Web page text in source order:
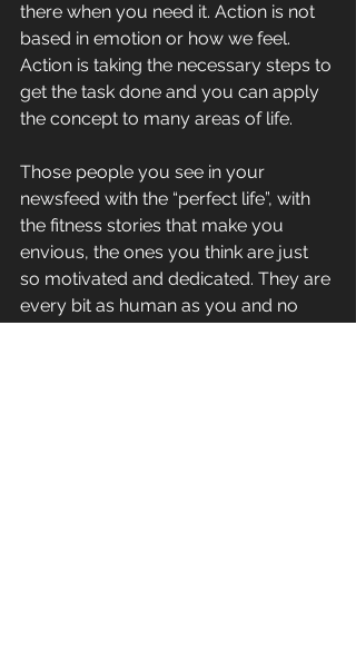
there when you need it. Action is not
based in emotion or how we feel.
Action is taking the necessary steps to
get the task done and you can apply
the concept to many areas of life.
Those people you see in your
newsfeed with the “perfect life”, with
the fitness stories that make you
envious, the ones you think are just
so motivated and dedicated. They are
every bit as human as you and no